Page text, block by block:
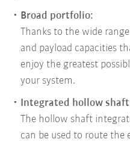
Broad portfolio:
Thanks to the wide
and payload capacities
enjoy the greatest
your system.
Integrated hollow
The hollow shaft
can be used to route the